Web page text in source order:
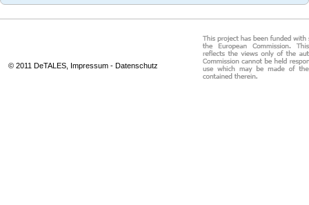
© 2011 DeTALES, Impressum - Datenschutz